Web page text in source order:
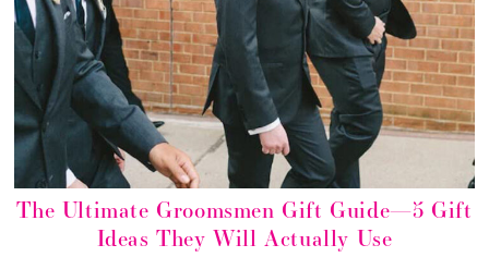
The Ultimate Groomsmen Gift Guide—5 Gift
Ideas They Will Actually Use